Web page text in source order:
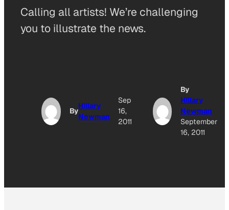
Calling all artists! We’re challenging
you to illustrate the news.
By
Hillary
Newman
Sep
16,
2011
By
Hillary
Newman
September
16, 2011